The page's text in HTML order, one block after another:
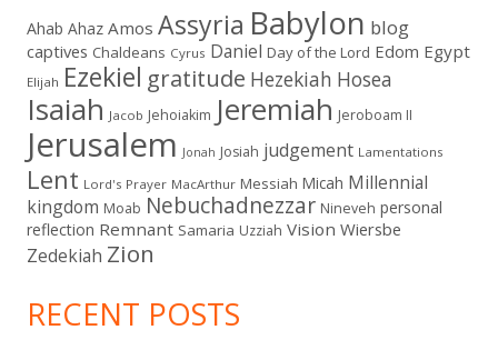
Ahab Ahaz Amos Assyria Babylon blog
captives Chaldeans Cyrus Daniel Day of the Lord Edom Egypt
Elijah Ezekiel gratitude Hezekiah Hosea
Isaiah Jacob Jehoiakim Jeremiah Jeroboam II
Jerusalem Jonah Josiah judgement Lamentations
Lent Lord's Prayer MacArthur Messiah Micah Millennial
kingdom Moab Nebuchadnezzar Nineveh personal
reflection Remnant Samaria Uzziah Vision Wiersbe
Zedekiah Zion
RECENT POSTS